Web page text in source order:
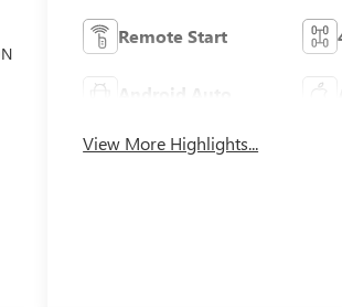
Remote Start
Android Auto
View More Highlights...